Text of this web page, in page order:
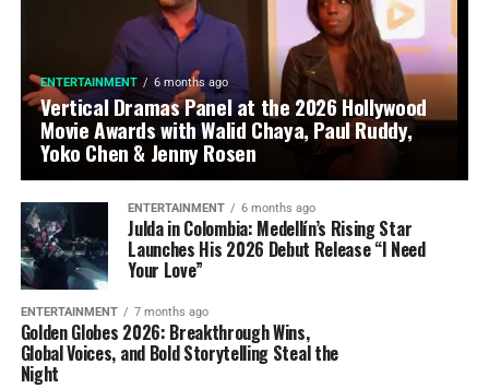
ENTERTAINMENT 6 months ago
Vertical Dramas Panel at the 2026 Hollywood
Movie Awards with Walid Chaya, Paul Ruddy,
Yoko Chen & Jenny Rosen
ENTERTAINMENT 6 months ago
Julda in Colombia: Medellín’s Rising Star
Launches His 2026 Debut Release “I Need
Your Love”
ENTERTAINMENT 7 months ago
Golden Globes 2026: Breakthrough Wins,
Global Voices, and Bold Storytelling Steal the
Night